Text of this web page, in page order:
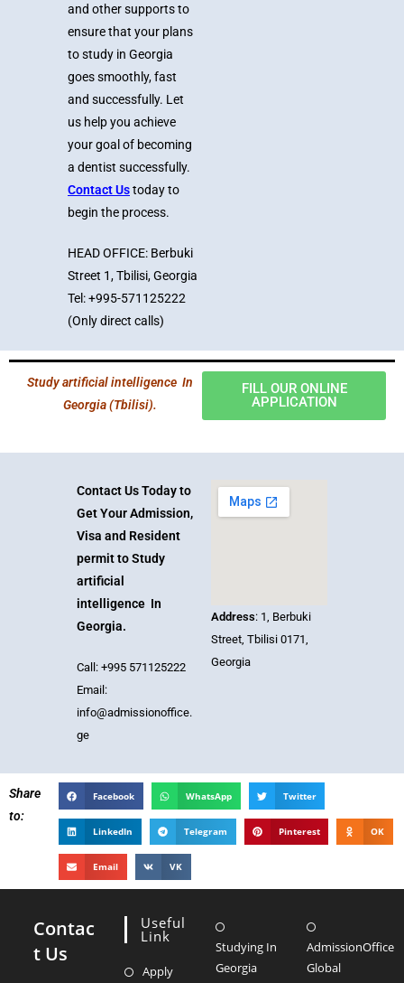
and other supports to
ensure that your plans
to study in Georgia
goes smoothly, fast
and successfully. Let
us help you achieve
your goal of becoming
a dentist successfully.
Contact Ustoday to
begin the process.
HEAD OFFICE: Berbuki
Street 1, Tbilisi, Georgia
Tel: +995-571125222
(Only direct calls)
Study artificial intelligence In
Georgia (Tbilisi).
FILL OUR ONLINE
APPLICATION
Contact Us Today to
Get Your Admission,
Visa and Resident
permit to Study
artificial
intelligence In
Georgia.
Call: +995 571125222
Email:
info@admissionoffice.
ge
Address: 1, Berbuki
Street, Tbilisi 0171,
Georgia
Share
to:
Facebook WhatsApp Twitter
LinkedIn Telegram Pinterest OK
Email VK
Contac
t Us
Useful
Link
Apply
Studying In
Georgia
AdmissionOffice
Global